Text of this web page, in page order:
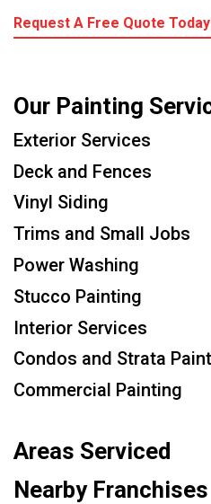
Request A Free Quote Today
Our Painting
Exterior Services
Deck and Fences
Vinyl Siding
Trims and Small Jobs
Power Washing
Stucco Painting
Interior Services
Condos and Strata
Commercial Painting
Areas Serviced
Nearby Franchises